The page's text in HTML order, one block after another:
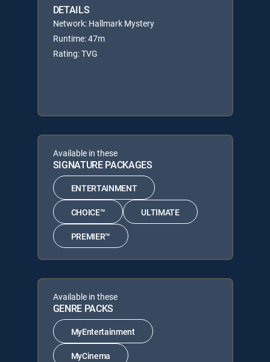
DETAILS
Network: Hallmark Mystery
Runtime: 47m
Rating: TVG
Available in these
SIGNATURE PACKAGES
ENTERTAINMENT
CHOICE™ ULTIMATE
PREMIER™
Available in these
GENRE PACKS
MyEntertainment
MyCinema